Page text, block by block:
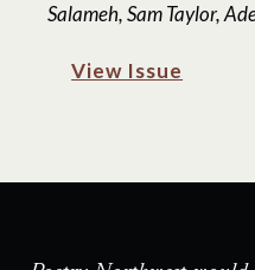
Salameh, Sam Taylor,
View Issue